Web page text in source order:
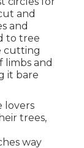
and
and
to tree
cutting
limbs and
it bare
lovers
trees,
way